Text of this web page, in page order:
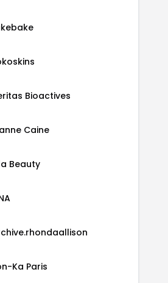
Bioactives
Caine
Beauty
Ka Paris